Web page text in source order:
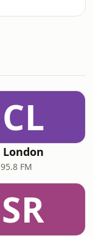
CL
London
FM
SR